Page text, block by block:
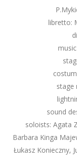
libretto:
stage
sound
soloists: Agata
Barbara Kinga
Łukasz Konieczny,